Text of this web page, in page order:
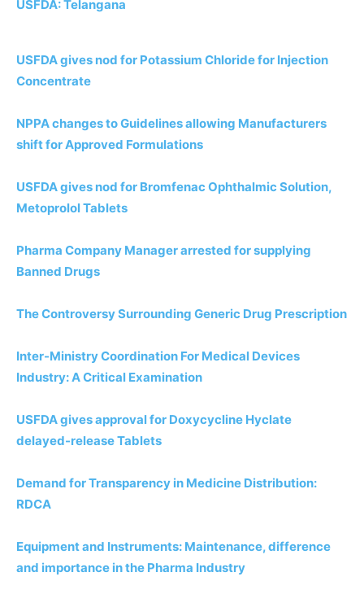
USFDA: Telangana
USFDA gives nod for Potassium Chloride for Injection
Concentrate
NPPA changes to Guidelines allowing Manufacturers
shift for Approved Formulations
USFDA gives nod for Bromfenac Ophthalmic Solution,
Metoprolol Tablets
Pharma Company Manager arrested for supplying
Banned Drugs
The Controversy Surrounding Generic Drug Prescription
Inter-Ministry Coordination For Medical Devices
Industry: A Critical Examination
USFDA gives approval for Doxycycline Hyclate
delayed-release Tablets
Demand for Transparency in Medicine Distribution:
RDCA
Equipment and Instruments: Maintenance, difference
and importance in the Pharma Industry